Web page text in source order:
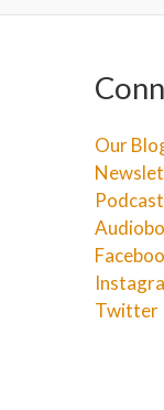
Our
Podcast
Twitter